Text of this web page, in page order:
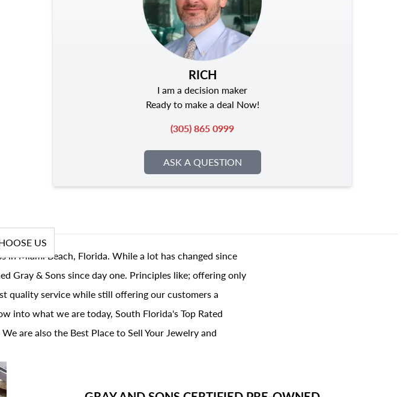
RICH
I am a decision maker
Ready to make a deal Now!
(305) 865 0999
ASK A QUESTION
US
Miami Beach, Florida. While a lot has changed since
Gray & Sons since day one. Principles like; offering only
quality service while still offering our customers a
into what we are today, South Florida's Top Rated
are also the Best Place to Sell Your Jewelry and